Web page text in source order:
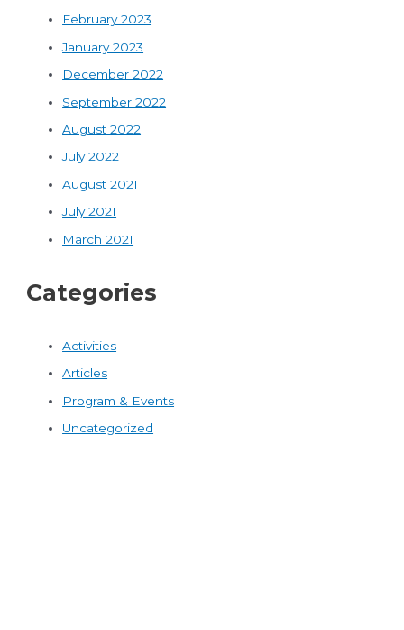
February 2023
January 2023
December 2022
September 2022
August 2022
July 2022
August 2021
July 2021
March 2021
Categories
Activities
Articles
Program & Events
Uncategorized